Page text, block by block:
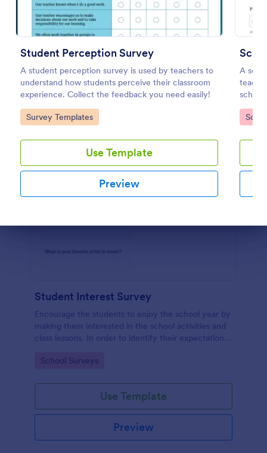
Student Perception Survey
A student perception survey is used by teachers to
understand how students perceive their classroom
experience. Collect the feedback you need easily!
Go to Category:
Survey Templates
Use Template
Preview
A
Go
Preview
Student Interest Survey
Encourage the students to enjoy the school year by
making them interested in the school activities and
class lessons. In order to identify their expectations,
Go to Category:
School Surveys
Use Template
Preview